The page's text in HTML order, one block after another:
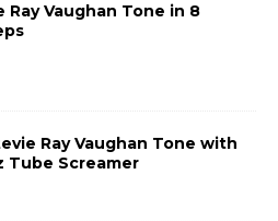
Ray Vaughan Tone in 8
Ray Vaughan Tone with
Tube Screamer